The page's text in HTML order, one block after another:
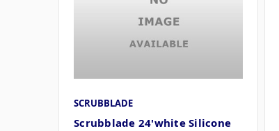
SCRUBBLADE
Scrubblade 24'white Silicone